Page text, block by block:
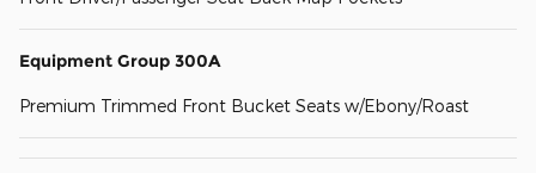
Equipment Group 300A
Premium Trimmed Front Bucket Seats w/Ebony/Roast